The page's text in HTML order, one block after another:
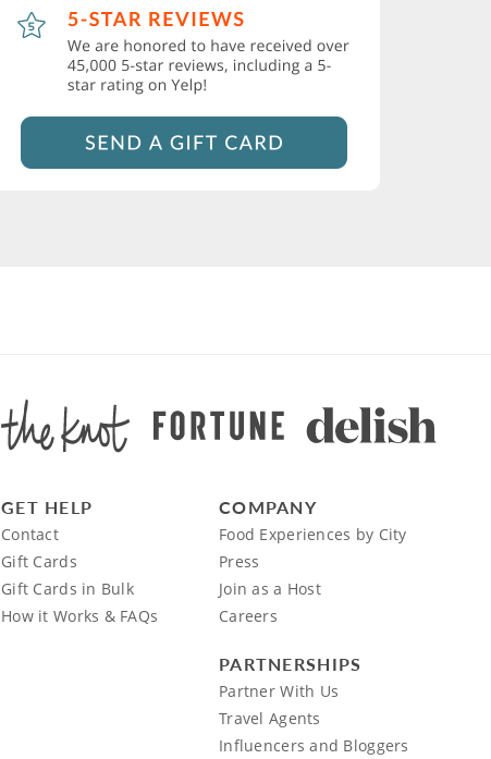
GET HELP
Contact
Gift Cards
Gift Cards in Bulk
How it Works & FAQs
COMPANY
Food Experiences by City
Press
Join as a Host
Careers
PARTNERSHIPS
Partner With Us
Travel Agents
Influencers and Bloggers